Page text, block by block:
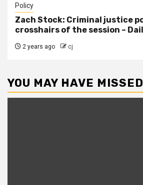
Policy
Zach Stock: Criminal justice
crosshairs of the session –
2 years ago cj
YOU MAY HAVE MISSED